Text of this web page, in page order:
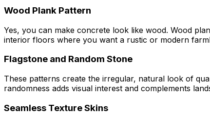
Wood Plank Pattern
Yes, you can make concrete look like wood. Wood
interior floors where you want a rustic or modern
Flagstone and Random Stone
These patterns create the irregular, natural look of
randomness adds visual interest and complements
Seamless Texture Skins